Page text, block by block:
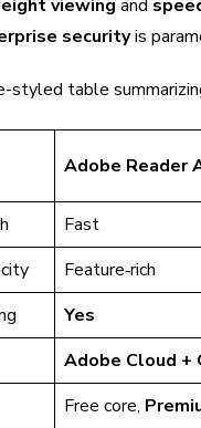
viewing and
securityis
styled table
Adobe Reader
Fast
Feature‑rich
Yes
Adobe Cloud +
Free core,